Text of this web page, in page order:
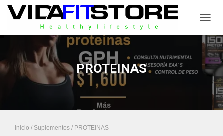
PROTEINAS
Inicio / Suplementos / PROTEINAS